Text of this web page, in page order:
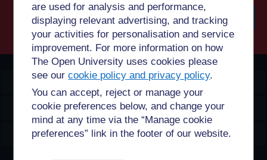
are used for analysis and performance,
displaying relevant advertising, and tracking
your activities for personalisation and service
improvement. For more information on how
The Open University uses cookies please
see ourcookie policy and privacy policy.
You can accept, reject or manage your
cookie preferences below, and change your
mind at any time via the “Manage cookie
preferences” link in the footer of our website.
OpenLearn Create
Explore
Create & Manage